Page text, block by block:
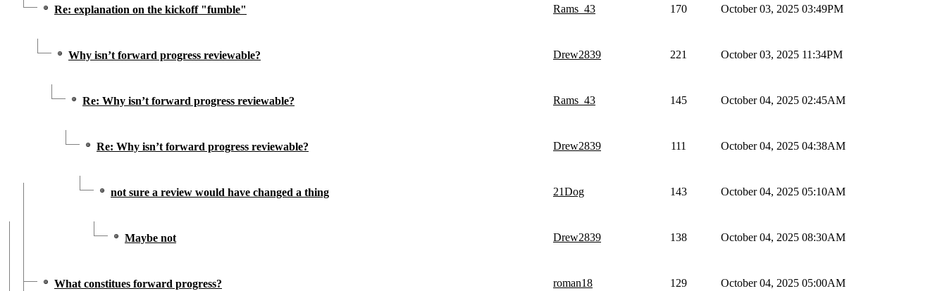
Re: explanation on the kickoff "fumble" Rams_43 170 October 03, 2025 03:49PM
Why isn’t forward progress reviewable? Drew2839 221 October 03, 2025 11:34PM
Re: Why isn’t forward progress reviewable? Rams_43 145 October 04, 2025 02:45AM
Re: Why isn’t forward progress reviewable? Drew2839 111 October 04, 2025 04:38AM
not sure a review would have changed a thing 21Dog 143 October 04, 2025 05:10AM
Maybe not Drew2839 138 October 04, 2025 08:30AM
What constitues forward progress? roman18 129 October 04, 2025 05:00AM